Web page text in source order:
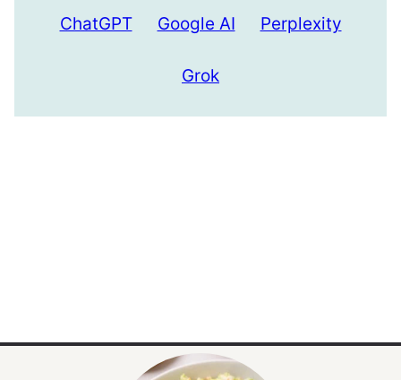
ChatGPT Google AI Perplexity
Grok